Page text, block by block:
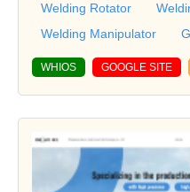
Welding Rotator
Welding Manipulator
WHIOS GOOGLE SITE